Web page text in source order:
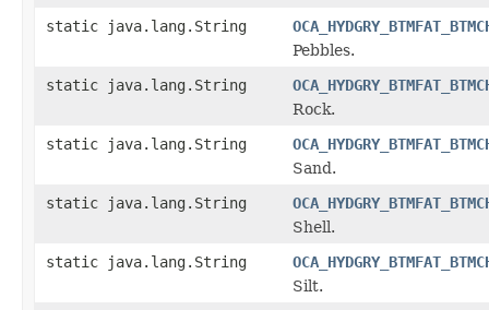
static java.lang.String
Pebbles.
static java.lang.String
Rock.
static java.lang.String
Sand.
static java.lang.String
Shell.
static java.lang.String
Silt.